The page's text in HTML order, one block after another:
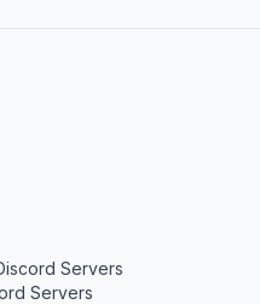
Servers
Servers